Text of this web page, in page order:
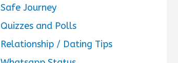
Safe Journey
Quizzes and Polls
Relationship / Dating Tips